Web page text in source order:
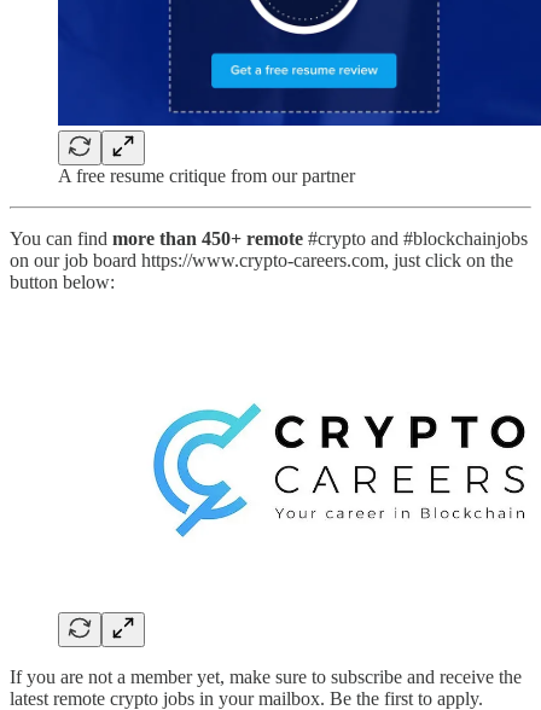
A free resume critique from our partner
You can find more than 450+ remote #crypto and #blockchainjobs
on our job board https://www.crypto-careers.com, just click on the
button below:
If you are not a member yet, make sure to subscribe and receive the
latest remote crypto jobs in your mailbox. Be the first to apply.